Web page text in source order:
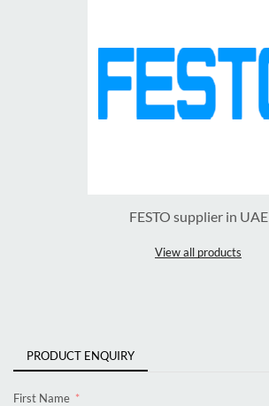
FESTO supplier in UAE
View all products
PRODUCT ENQUIRY
First Name